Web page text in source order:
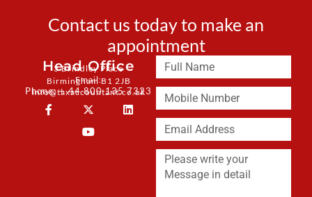
Contact us today to make an
appointment
Head Office
3 Brindley Place
Birmingham B1 2JB
Email:
info@taxaccountant.co.uk
Phone: + 44 800 135 7323